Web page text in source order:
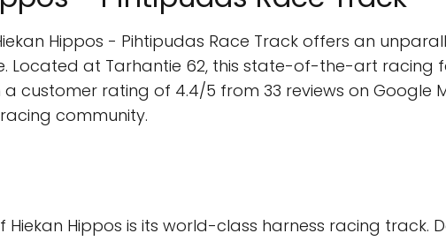
Hippos - Pihtipudas Race Track offers an
Located at Tarhantie 62, this state-of-the-art racing
customer rating of 4.4/5 from 33 reviews on Google
community.
Hiekan Hippos is its world-class harness racing